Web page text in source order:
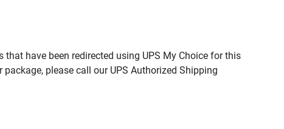
have been redirected using UPS My Choice for this
please call our UPS Authorized Shipping